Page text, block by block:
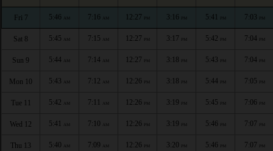
Fri 7 5:46 AM 7:16 AM 12:27 PM 3:16 PM 5:41 PM 7:03 PM
Sat 8 5:45 AM 7:15 AM 12:27 PM 3:17 PM 5:42 PM 7:04 PM
Sun 9 5:44 AM 7:14 AM 12:27 PM 3:18 PM 5:43 PM 7:04 PM
Mon 10 5:43 AM 7:12 AM 12:26 PM 3:18 PM 5:44 PM 7:05 PM
Tue 11 5:42 AM 7:11 AM 12:26 PM 3:19 PM 5:45 PM 7:06 PM
Wed 12 5:41 AM 7:10 AM 12:26 PM 3:19 PM 5:46 PM 7:07 PM
Thu 13 5:40 AM 7:09 AM 12:26 PM 3:20 PM 5:46 PM 7:07 PM